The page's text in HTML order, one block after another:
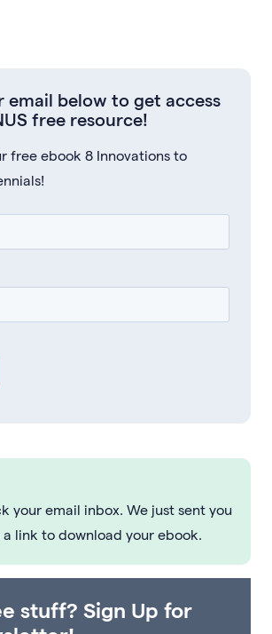
email below to get access
free resource!
free ebook 8 Innovations to
your email inbox. We just sent you
link to download your ebook.
stuff? Sign Up for